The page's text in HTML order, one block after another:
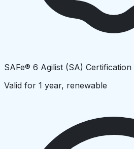
SAFe® 6 Agilist (SA) Certification
Valid for 1 year, renewable